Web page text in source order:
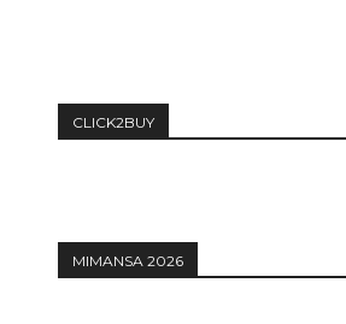
CLICK2BUY
MIMANSA 2026